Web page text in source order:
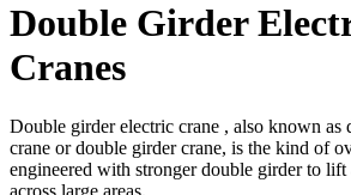
Double Girder
Cranes
Double girder electric crane , also known as
crane or double girder crane, is the kind of
engineered with stronger double girder to lift
across large areas.